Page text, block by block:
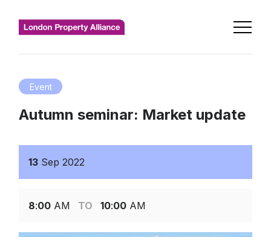
Event
Autumn seminar: Market update
13 Sep 2022
8:00 AM TO 10:00 AM